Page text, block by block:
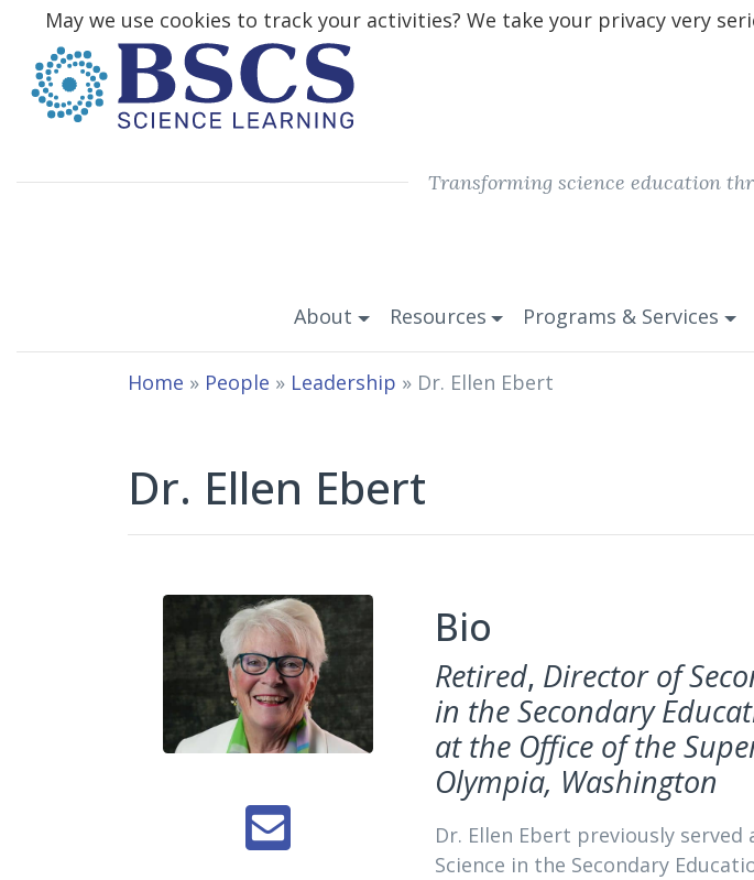
Transforming science education
About Resources Programs & Services
Home » People » Leadership » Dr. Ellen Ebert
Dr. Ellen Ebert
Bio
Retired, Director of
in the Secondary
at the Office of the
Olympia, Washington
Dr. Ellen Ebert previously
Science in the Secondary
May we use cookies to track your activities? We take your privacy very